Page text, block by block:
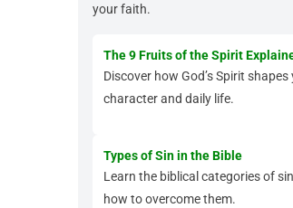
your faith.
The 9 Fruits of the Spirit
Discover how God’s Spirit shapes
character and daily life.
Types of Sin in the Bible
Learn the biblical categories of
how to overcome them.